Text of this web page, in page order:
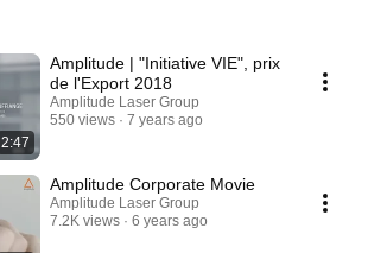
2:47
Amplitude | "Initiative VIE", prix
de l'Export 2018
Amplitude Laser Group
550 views
7 years ago
Amplitude Corporate Movie
Amplitude Laser Group
7.2K views
6 years ago